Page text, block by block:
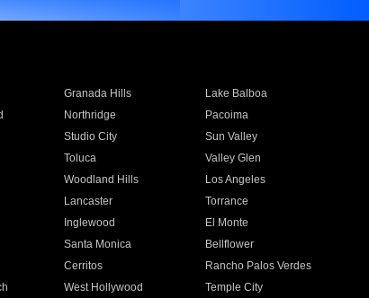
Granada Hills
Lake Balboa
Northridge
Pacoima
Studio City
Sun Valley
Toluca
Valley Glen
Woodland Hills
Los Angeles
Lancaster
Torrance
Inglewood
El Monte
Santa Monica
Bellflower
Cerritos
Rancho Palos Verdes
West Hollywood
Temple City